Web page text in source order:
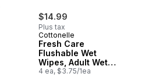
$14.99
Plus tax
Cottonelle
Fresh Care
Flushable Wet
Wipes, Adult Wet
Wipes, 4 Flip-Top
4 ea, $3.75/1ea